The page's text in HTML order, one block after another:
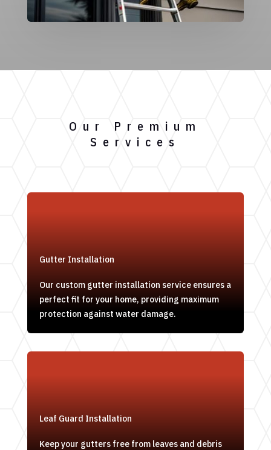
Our Premium
Services
Gutter Installation
Our custom gutter installation service ensures a
perfect fit for your home, providing maximum
protection against water damage.
Leaf Guard Installation
Keep your gutters free from leaves and debris